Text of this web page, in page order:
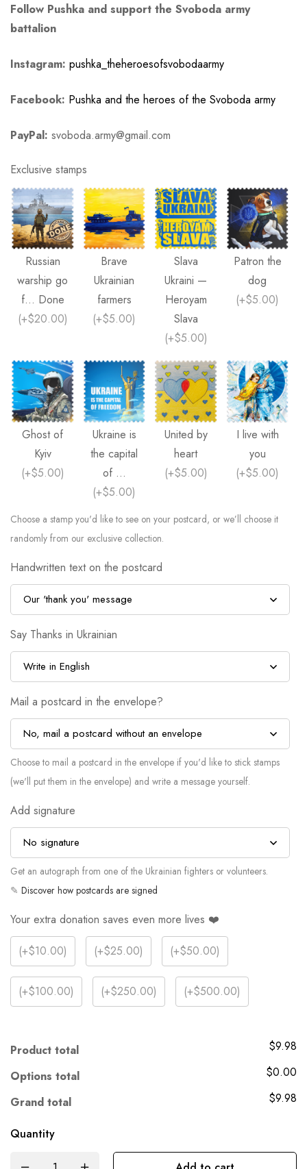
Follow Pushka and support the Svoboda army
battalion
Instagram: pushka_theheroesofsvobodaarmy
Facebook: Pushka and the heroes of the Svoboda army
PayPal: svoboda.army@gmail.com
Exclusive stamps
Russian
warship go
f... Done
(+$20.00)
Brave
Ukrainian
farmers
(+$5.00)
Slava
Ukraini —
Heroyam
Slava
(+$5.00)
Patron the
dog
(+$5.00)
Ghost of
Kyiv
(+$5.00)
Ukraine is
the capital
of ...
(+$5.00)
United by
heart
(+$5.00)
I live with
you
(+$5.00)
Choose a stamp you'd like to see on your postcard, or we’ll choose it
randomly from our exclusive collection.
Handwritten text on the postcard
Say Thanks in Ukrainian
Mail a postcard in the envelope?
Choose to mail a postcard in the envelope if you'd like to stick stamps
(we'll put them in the envelope) and write a message yourself.
Add signature
Get an autograph from one of the Ukrainian fighters or volunteers.
✎ Discover how postcards are signed
Your extra donation saves even more lives ❤️
(+$10.00) (+$25.00) (+$50.00)
(+$100.00) (+$250.00) (+$500.00)
Product total
$9.98
Options total
$0.00
Grand total
$9.98
Quantity